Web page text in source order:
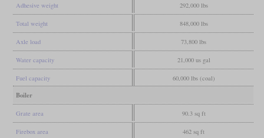
Adhesive weight 292,000 lbs
Total weight 848,000 lbs
Axle load 73,800 lbs
Water capacity 21,000 us gal
Fuel capacity 60,000 lbs (coal)
Boiler
Grate area 90.3 sq ft
Firebox area 462 sq ft